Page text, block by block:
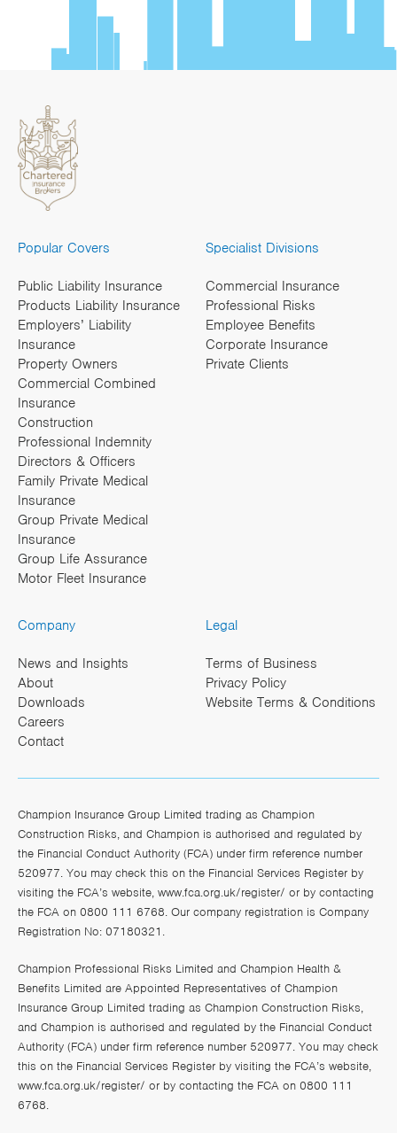
Popular Covers
Public Liability Insurance
Products Liability Insurance
Employers’ Liability
Insurance
Property Owners
Commercial Combined
Insurance
Construction
Professional Indemnity
Directors & Officers
Family Private Medical
Insurance
Group Private Medical
Insurance
Group Life Assurance
Motor Fleet Insurance
Specialist Divisions
Commercial Insurance
Professional Risks
Employee Benefits
Corporate Insurance
Private Clients
Company
News and Insights
About
Downloads
Careers
Contact
Legal
Terms of Business
Privacy Policy
Website Terms & Conditions
Champion Insurance Group Limited trading as Champion
Construction Risks, and Champion is authorised and regulated by
the Financial Conduct Authority (FCA) under firm reference number
520977. You may check this on the Financial Services Register by
visiting the FCA’s website, www.fca.org.uk/register/ or by contacting
the FCA on 0800 111 6768. Our company registration is Company
Registration No: 07180321.
Champion Professional Risks Limited and Champion Health &
Benefits Limited are Appointed Representatives of Champion
Insurance Group Limited trading as Champion Construction Risks,
and Champion is authorised and regulated by the Financial Conduct
Authority (FCA) under firm reference number 520977. You may check
this on the Financial Services Register by visiting the FCA’s website,
www.fca.org.uk/register/ or by contacting the FCA on 0800 111
6768.